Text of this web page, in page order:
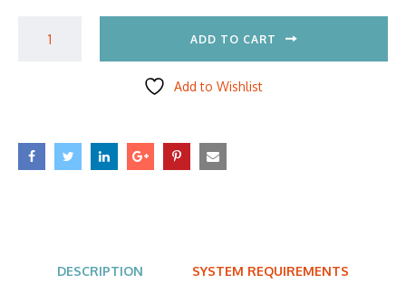
ADD TO CART
Add to Wishlist
DESCRIPTION
SYSTEM REQUIREMENTS